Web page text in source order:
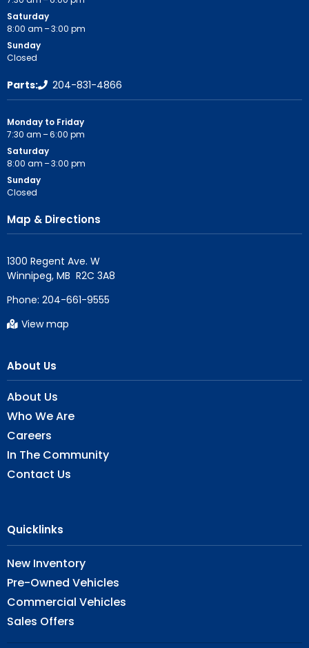
Saturday
8:00 am – 3:00 pm
Sunday
Closed
Parts: 204-831-4866
Monday to Friday
7:30 am – 6:00 pm
Saturday
8:00 am – 3:00 pm
Sunday
Closed
Map & Directions
1300 Regent Ave. W
Phone: 204-661-9555
View map
About Us
About Us
Who We Are
Careers
In The Community
Contact Us
Quicklinks
New Inventory
Pre-Owned Vehicles
Commercial Vehicles
Sales Offers